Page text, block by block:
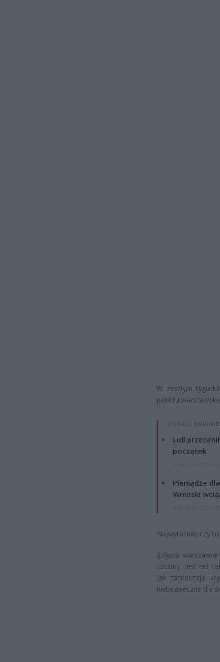
W zeszłym
pobliżu
ZOBACZ
Lidl
początek
Pieniądze
Wnioski
Najwyraźniej czy
Zdjęcia
szczury. Jest też
jak zaznaczają
niebezpieczne dla